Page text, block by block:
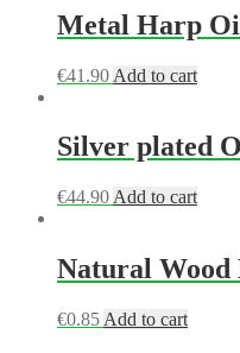
Metal Harp
€41.90 Add to cart
Silver plated
€44.90 Add to cart
Natural Wood
€0.85 Add to cart